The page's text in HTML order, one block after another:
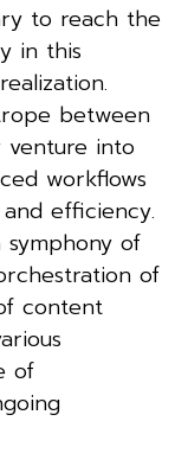
to reach the
in this
between
venture into
workflows
efficiency.
of
of
content
of